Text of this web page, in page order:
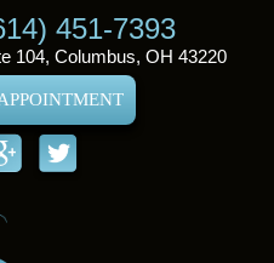
451-7393
104, Columbus, OH 43220